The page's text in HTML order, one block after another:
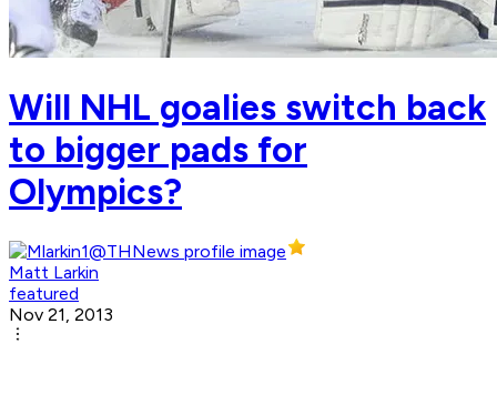
Will NHL goalies switch back
to bigger pads for
Olympics?
Matt Larkin
featured
Nov 21, 2013